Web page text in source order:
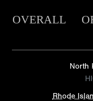
OVERALL
North
Rhode